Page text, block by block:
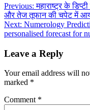
Post
navigation
Previous: महाराष्ट्र के
और तेज तूफान की चपेट में
Next: Numerology
personalised forecast for
Leave a Reply
Your email address will
marked *
Comment *